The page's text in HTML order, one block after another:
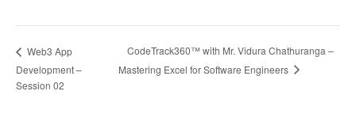
Web3 App
Development –
Session 02
CodeTrack360™ with Mr. Vidura Chathuranga –
Mastering Excel for Software Engineers